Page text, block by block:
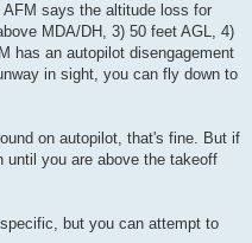
says the altitude loss for
MDA/DH, 3) 50 feet AGL, 4)
has an autopilot disengagement
in sight, you can fly down to
on autopilot, that's fine. But if
until you are above the takeoff
but you can attempt to